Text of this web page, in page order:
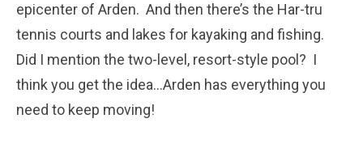
epicenter of Arden. And then there’s the Har-tru
tennis courts and lakes for kayaking and fishing.
Did I mention the two-level, resort-style pool? I
think you get the idea…Arden has everything you
need to keep moving!